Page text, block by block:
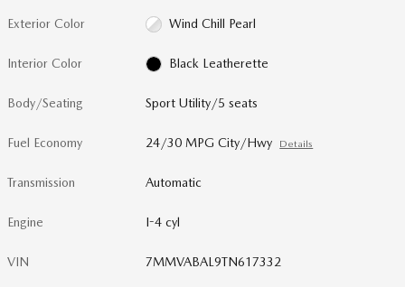
Exterior Color Wind Chill Pearl
Interior Color Black Leatherette
Body/Seating Sport Utility/5 seats
Fuel Economy 24/30 MPG City/Hwy Details
Transmission Automatic
Engine I-4 cyl
VIN 7MMVABAL9TN617332